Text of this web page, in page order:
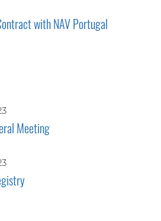
with NAV Portugal
Meeting